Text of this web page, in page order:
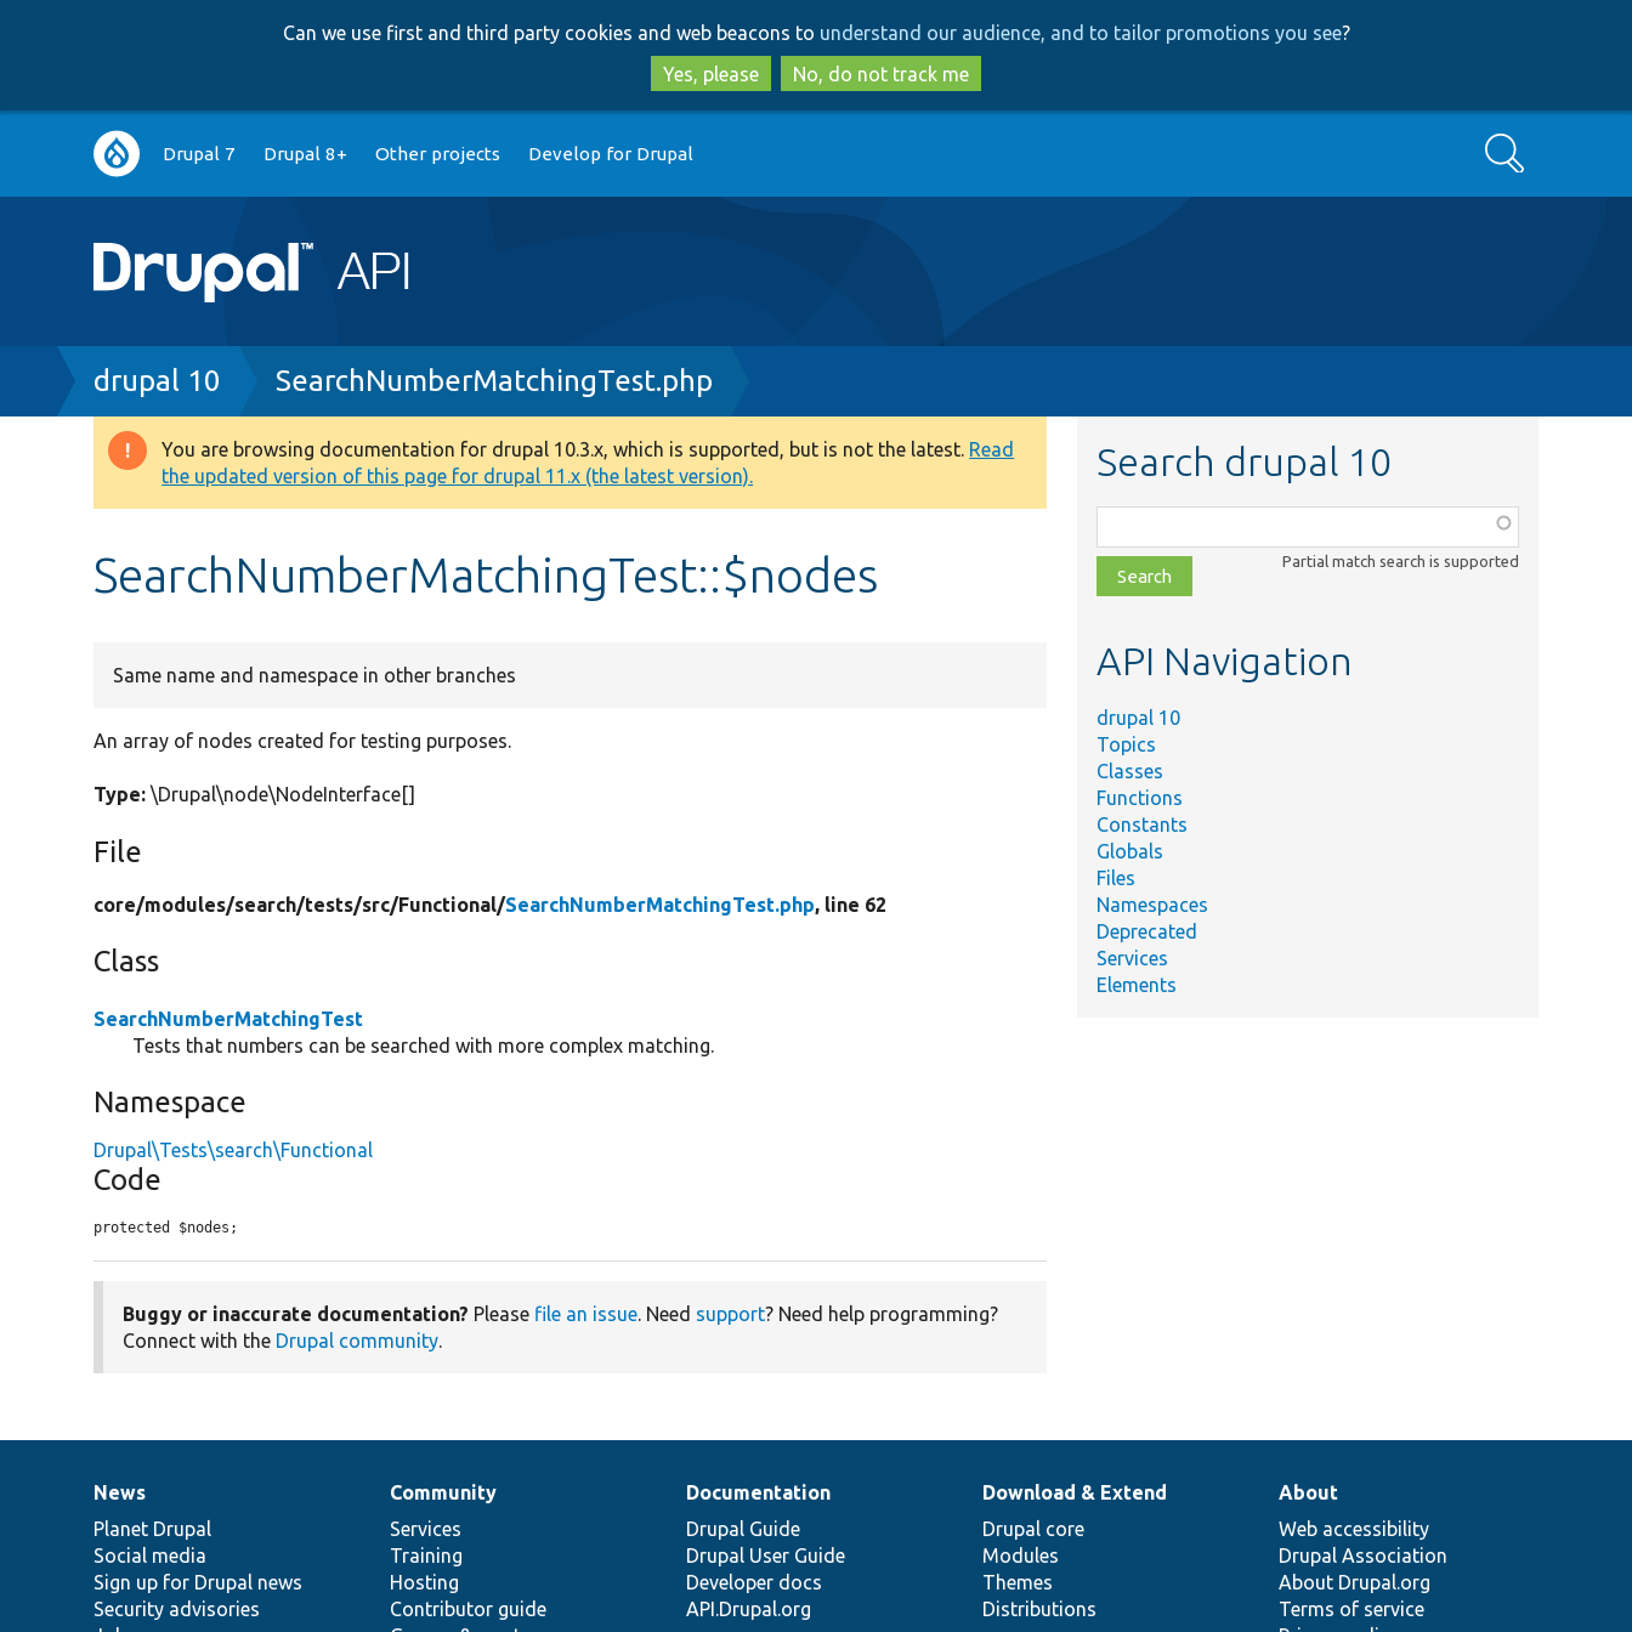
to
main
content
to
search
Can we use first and third party cookies and web beacons to understand our audience, and to tailor promotions you see?
Yes, please
No, do not track me
Main
navigation
Drupal 7 Drupal 8+ Other projects Develop for Drupal Search
Breadcrumb
drupal 10 SearchNumberMatchingTest.php
Warning
message
You are browsing documentation for drupal 10.3.x, which is supported, but is not the latest. Read
the updated version of this page for drupal 11.x (the latest version).
SearchNumberMatchingTest::$nodes
Same name and namespace in other branches
An array of nodes created for testing purposes.
Type: \Drupal\node\NodeInterface[]
File
core/modules/search/tests/src/Functional/SearchNumberMatchingTest.php, line 62
Class
SearchNumberMatchingTest
Tests that numbers can be searched with more complex matching.
Namespace
Drupal\Tests\search\Functional
Code
protected $nodes;
Buggy or inaccurate documentation? Please file an issue. Need support? Need help programming?
Connect with the Drupal community.
Search drupal 10
class,
file,
topic,
Partial match search is supported
API Navigation
drupal 10
Topics
Classes
Functions
Constants
Globals
Files
Namespaces
Deprecated
Services
Elements
News
items
News
Planet Drupal
Social media
Sign up for Drupal news
Security advisories
Our
community
Community
Services
Training
Hosting
Contributor guide
Documentation
Documentation
Drupal Guide
Drupal User Guide
Developer docs
API.Drupal.org
Drupal
code
base
Download & Extend
Drupal core
Modules
Themes
Distributions
Governance
of
community
About
Web accessibility
Drupal Association
About Drupal.org
Terms of service